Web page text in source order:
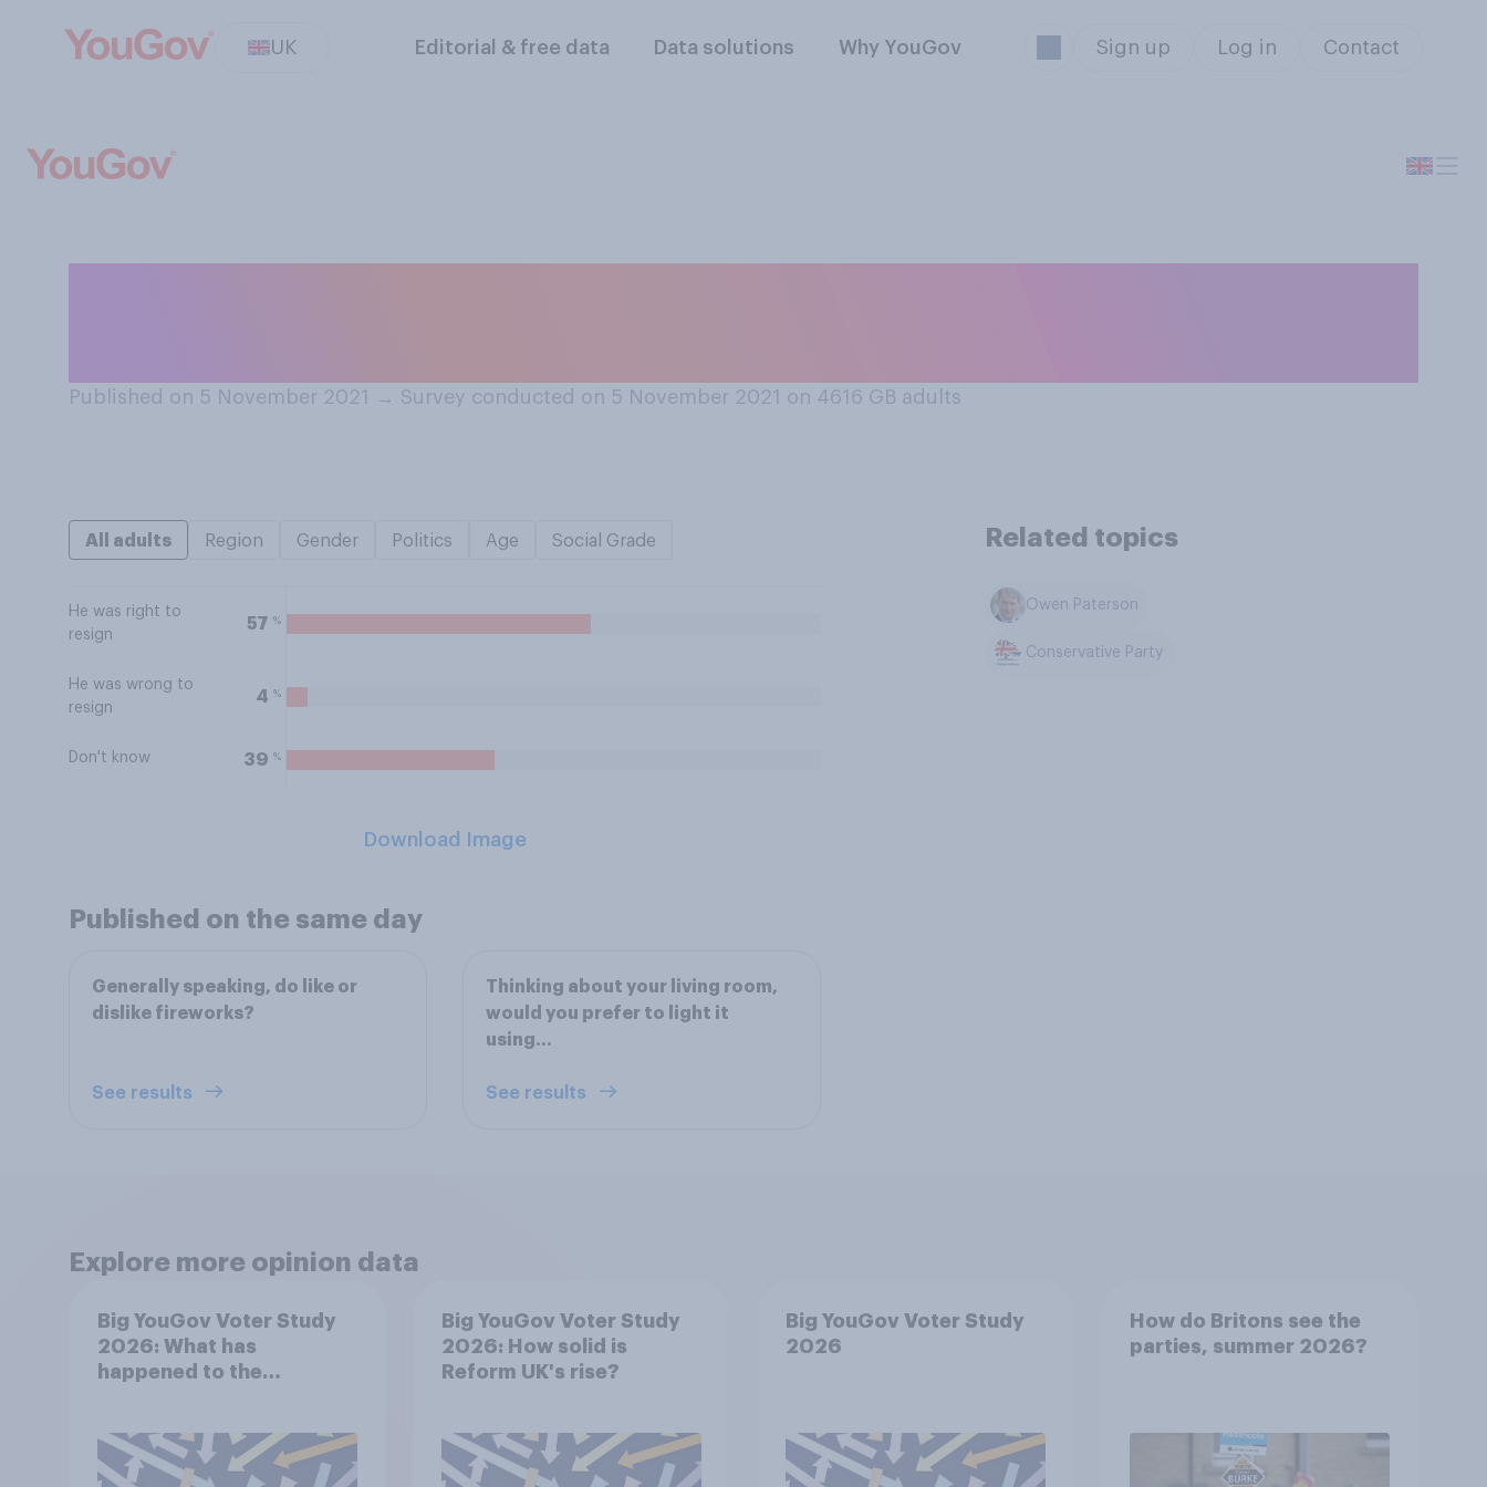
UK Editorial & free data Data solutions Why YouGov Sign up Log in Contact
Published on 5 November 2021 → Survey conducted on 5 November 2021 on 4616 GB adults
All adults Region Gender Politics Age Social Grade
He was right to
resign
57 %
He was wrong to
resign
4 %
Don't know 39 %
Download Image
Related topics
Owen Paterson
Conservative Party
Published on the same day
Generally speaking, do like or
dislike fireworks?
See results
Thinking about your living room,
would you prefer to light it
using...
See results
Explore more opinion data
Big YouGov Voter Study
2026: What has
happened to the
Big YouGov Voter Study
2026: How solid is
Reform UK's rise?
Big YouGov Voter Study
2026
How do Britons see the
parties, summer 2026?